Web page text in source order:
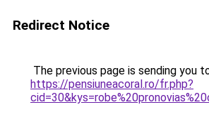
Redirect Notice
The previous page is sending you
https://pensiuneacoral.ro/fr.php?